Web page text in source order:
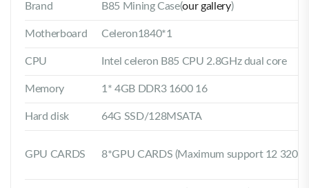
Brand B85 Mining Case(our gallery)
Motherboard Celeron1840*1
CPU Intel celeron B85 CPU 2.8GHz dual core
Memory 1* 4GB DDR3 1600 16
Hard disk 64G SSD/128MSATA
GPU CARDS 8*GPU CARDS (Maximum support 12